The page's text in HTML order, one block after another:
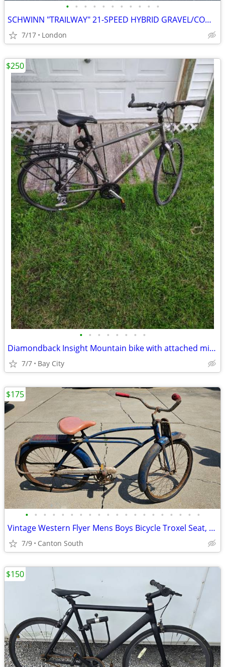
• • • • • • • • • • •
SCHWINN "TRAILWAY" 21-SPEED HYBRID GRAVEL/COMMUTER BIKE
7/17 London
• • • • • • • •
Diamondback Insight Mountain bike with attached mirror & luggage rack
7/7 Bay City
$250
• • • • • • • • • • • • • • • • • • • •
Vintage Western Flyer Mens Boys Bicycle Troxel Seat, Springer Fork 195
7/9 Canton South
$175
$150